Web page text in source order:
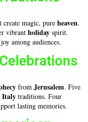
create magic, pure heaven.
vibrant holiday spirit.
among audiences.
from Jerusalem. Five
Italy traditions. Four
lasting memories.